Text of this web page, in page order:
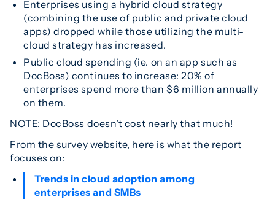
Enterprises using a hybrid cloud strategy
(combining the use of public and private cloud
apps) dropped while those utilizing the multi-
cloud strategy has increased.
Public cloud spending (ie. on an app such as
DocBoss) continues to increase: 20% of
enterprises spend more than $6 million annually
on them.
NOTE: DocBoss doesn’t cost nearly that much!
From the survey website, here is what the report
focuses on:
Trends in cloud adoption among
enterprises and SMBs